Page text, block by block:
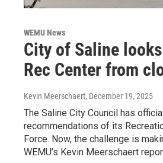
WEMU News
City of Saline
Rec Center from
Kevin Meerschaert, December 19, 2025
The Saline City Council has
recommendations of its
Force. Now, the challenge is
WEMU’s Kevin Meerschaert